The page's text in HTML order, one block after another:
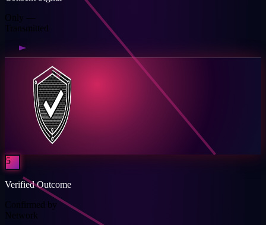
Only —
Transmitted
5
Verified Outcome
Confirmed by
Network